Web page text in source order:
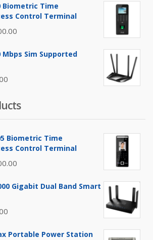
is:
Biometric Time
Control Terminal
is:
Mbps Sim Supported
is:
৳ 4,500.00.
Biometric Time
Control Terminal
is:
Gigabit Dual Band Smart
Portable Power Station